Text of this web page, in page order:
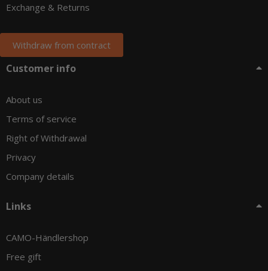
Exchange & Returns
Withdraw from contract
Customer info
About us
Terms of service
Right of Withdrawal
Privacy
Company details
Links
CAMO-Händlershop
Free gift